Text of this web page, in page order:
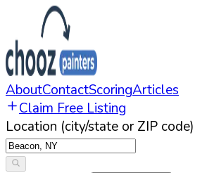
AboutContactScoringArticles
Claim Free Listing
Location (city/state or ZIP code)